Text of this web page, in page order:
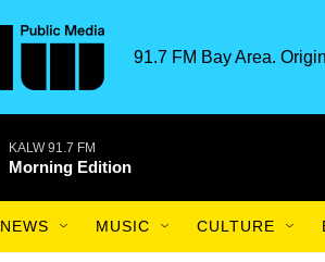
91.7 FM Bay Area.
KALW 91.7 FM
Morning Edition
NEWS MUSIC CULTURE